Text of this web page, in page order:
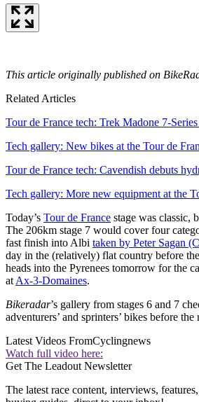
This article originally published on
Related Articles
Tour de France tech: Trek Madone 7-
Tech gallery: New bikes at the Tour de
Tour de France tech: Cavendish debuts
Tech gallery: More new equipment at the
Today’s Tour de France stage was classic,
The 206km stage 7 would cover four
fast finish into Albi taken by Peter Sagan
day in the (relatively) flat country before
heads into the Pyrenees tomorrow for the
at Ax-3-Domaines.
Bikeradar’s gallery from stages 6 and 7
adventurers’ and sprinters’ bikes before
Latest Videos FromCyclingnews
Watch full video here:
Get The Leadout Newsletter
The latest race content, interviews,